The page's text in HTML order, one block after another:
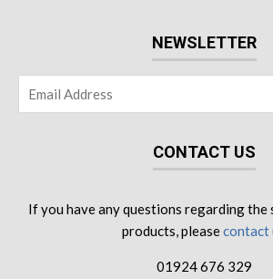
NEWSLETTER
CONTACT US
If you have any questions regarding the
products, pleasecontact
01924 676 329